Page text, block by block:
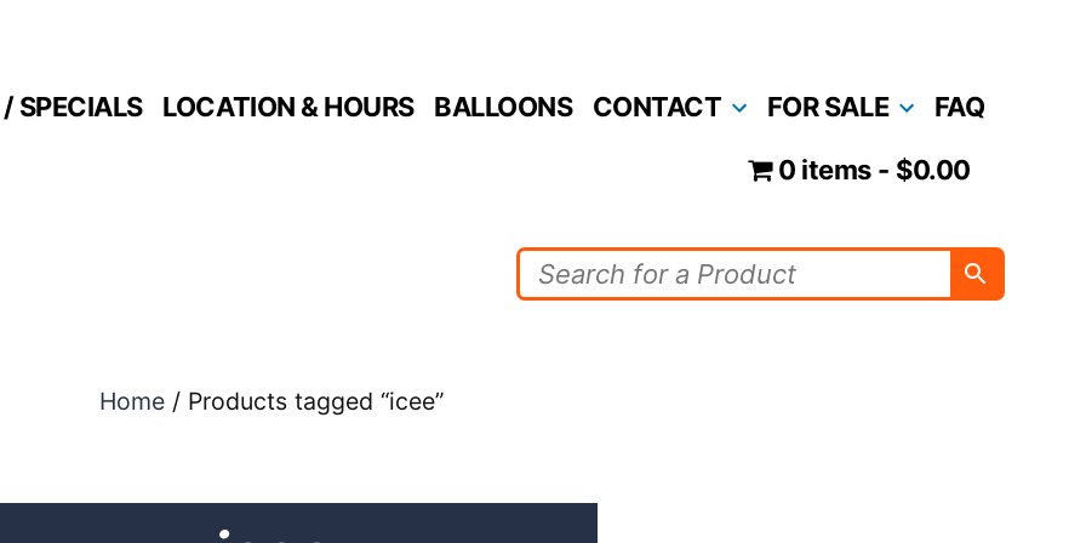
SPECIALS LOCATION & HOURS BALLOONS CONTACT FOR SALE FAQ
0 items $0.00
Home / Products tagged “icee”